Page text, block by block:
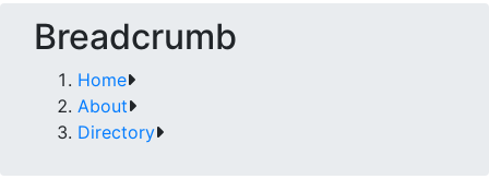
Breadcrumb
Home
About
Directory